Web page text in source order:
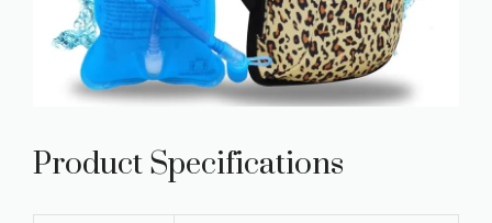
Product Specifications